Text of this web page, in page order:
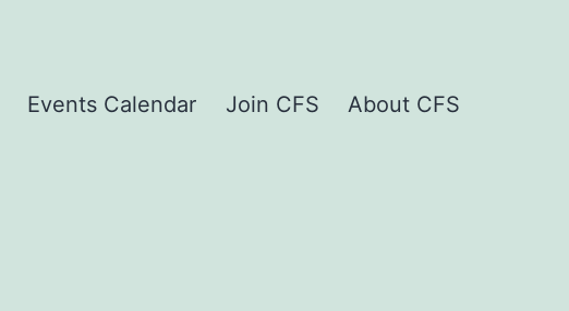
Events Calendar Join CFS About CFS